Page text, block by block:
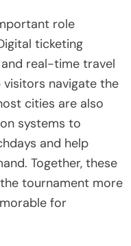
role
ticketing
real-time travel
navigate the
cities are also
systems to
and help
Together, these
tournament more
for